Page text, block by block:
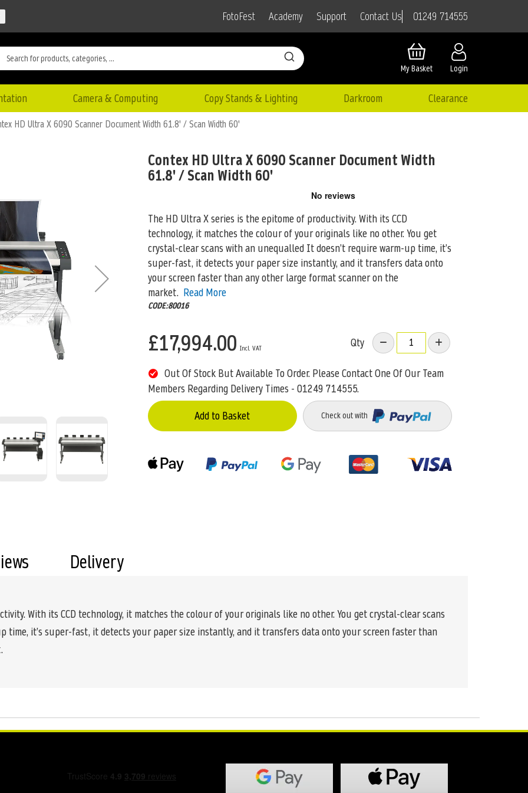
FotoFest Academy Support Contact Us 01249 714555
Login
My Basket
Camera & Computing Copy Stands & Lighting Darkroom Clearance
HD Ultra X 6090 Scanner Document Width 61.8' / Scan Width 60'
Contex HD Ultra X 6090 Scanner Document Width
61.8' / Scan Width 60'
The HD Ultra X series is the epitome of productivity. With its CCD
technology, it matches the colour of youroriginals like no other. You get
crystal-clear scans with an unequalled It doesn’t require warm-up time, it’s
super-fast, it detects your paper size instantly, and it transfers data onto
your screen faster than any other large format scanner on the
market. Read More
CODE:80016
£17,994.00 Qty
Out Of Stock But Available To Order. Please Contact One Of Our Team
Members Regarding Delivery Times - 01249 714555.
Add to Basket
Check out with
With its CCD technology, it matches the colour of your originals like no other. You get crystal-clear scans
time, it’s super-fast, it detects your paper size instantly, and it transfers data onto your screen faster than
Delivery